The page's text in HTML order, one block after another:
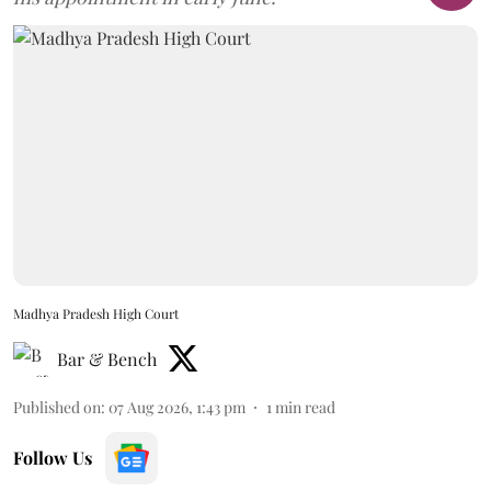
Madhya Pradesh High Court
Bar & Bench
Published on: 07 Aug 2026, 1:43 pm 1min read
Follow Us